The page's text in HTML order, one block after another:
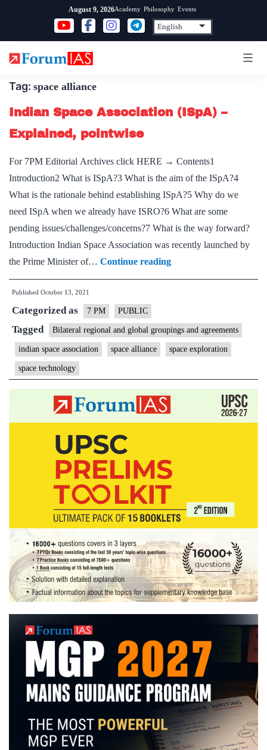
content
August 9, 2026Academy Philosophy Events
Tag: space alliance
Indian Space Association (ISpA) –
Explained, pointwise
For 7PM Editorial Archives click HERE → Contents1
Introduction2 What is ISpA?3 What is the aim of the ISpA?4
What is the rationale behind establishing ISpA?5 Why do we
need ISpA when we already have ISRO?6 What are some
pending issues/challenges/concerns?7 What is the way forward?
Introduction Indian Space Association was recently launched by
the Prime Minister of… Continue readingIndian
Space
–
Explained,
Published October 13, 2021
Categorized as 7 PM PUBLIC
Tagged Bilateral regional and global groupings and agreements
indian space association space alliance space exploration
space technology